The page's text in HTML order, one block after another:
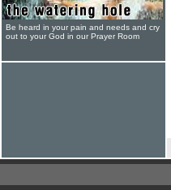
Be heard in your pain and needs and cry
out to your God in our Prayer Room